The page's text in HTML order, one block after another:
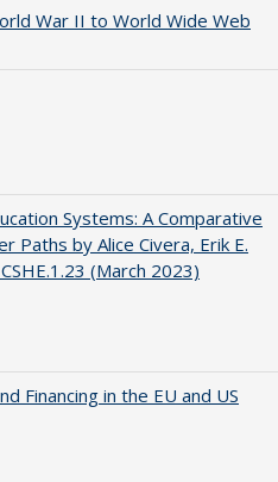
War II to World Wide Web
Systems: A Comparative
Paths by Alice Civera, Erik E.
(March 2023)
Financing in the EU and US